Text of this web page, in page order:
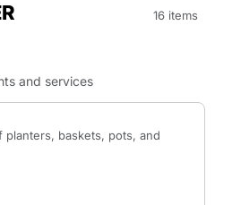
16 items
and services
baskets, pots, and